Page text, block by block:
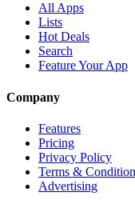
All Apps
Lists
Hot Deals
Search
Feature Your App
Company
Features
Pricing
Privacy Policy
Terms &
Advertising